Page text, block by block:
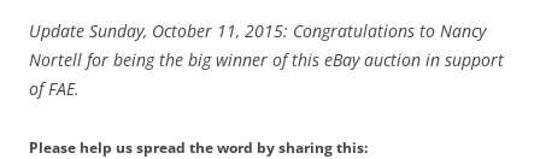
Update Sunday, October 11, 2015: Congratulations to Nancy
Nortell for being the big winner of this eBay auction in support
of FAE.
Please help us spread the word by sharing this: